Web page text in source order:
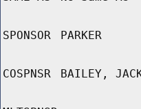
SPONSOR PARKER
COSPNSR BAILEY,